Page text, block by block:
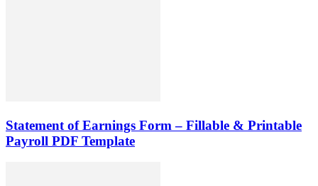
Statement of Earnings Form – Fillable & Printable
Payroll PDF Template